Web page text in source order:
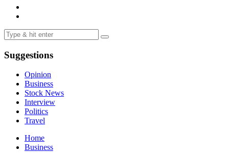
Suggestions
Opinion
Business
Stock News
Interview
Politics
Travel
Home
Business